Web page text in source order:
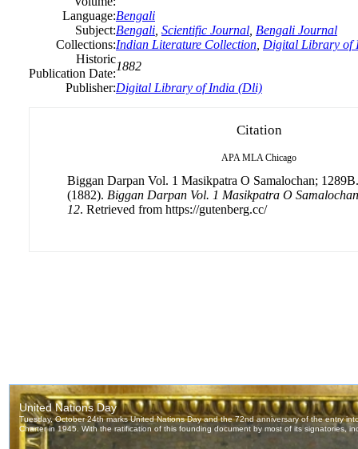
Language:Bengali
Subject:Bengali Scientific Journal Bengali Journal
Collections:Indian Literature Collection Digital Library of
Historic
Publication Date:
1882
Publisher:Digital Library of India (Dli)
Citation
APA MLA Chicago
Biggan Darpan Vol. 1 Masikpatra O Samalochan;
(1882). Biggan Darpan Vol. 1 Masikpatra O
12. Retrieved from https://gutenberg.cc/